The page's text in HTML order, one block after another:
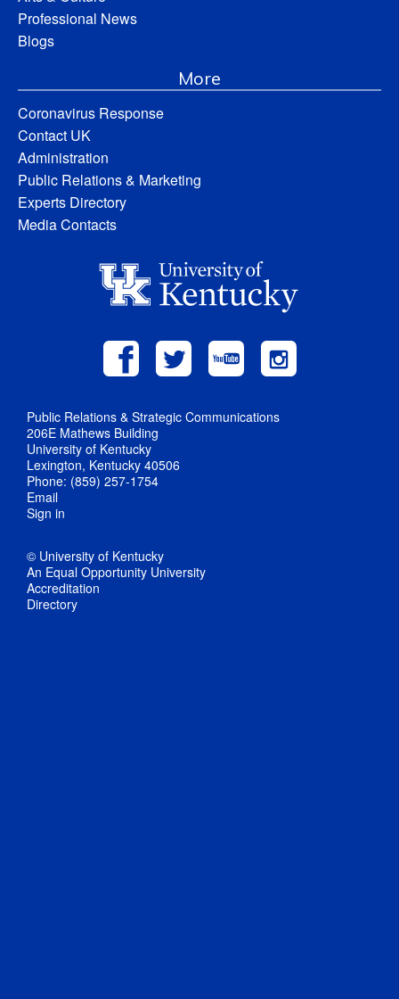
Professional News
Blogs
More
Coronavirus Response
Contact UK
Administration
Public Relations & Marketing
Experts Directory
Media Contacts
Public Relations & Strategic Communications
206E Mathews Building
University of Kentucky
Lexington, Kentucky 40506
Phone: (859) 257-1754
Email
Sign in
© University of Kentucky
An Equal Opportunity University
Accreditation
Directory